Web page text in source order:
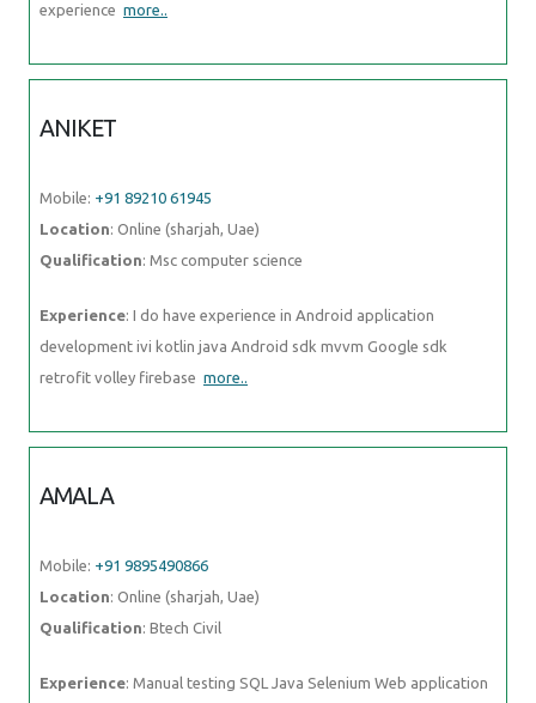
experience more..
ANIKET
Mobile: +91 89210 61945
Location: Online (sharjah, Uae)
Qualification: Msc computer science
Experience: I do have experience in Android application
development ivi kotlin java Android sdk mvvm Google sdk
retrofit volley firebase more..
AMALA
Mobile: +91 9895490866
Location: Online (sharjah, Uae)
Qualification: Btech Civil
Experience: Manual testing SQL Java Selenium Web application